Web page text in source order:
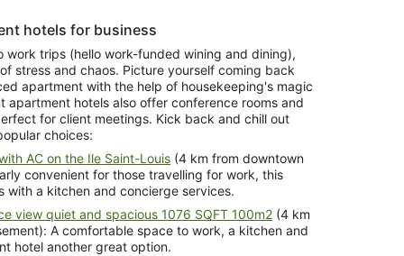
hotels for business
work trips (hello work-funded wining and dining),
stress and chaos. Picture yourself coming back
apartment with the help of housekeeping's magic
apartment hotels also offer conference rooms and
for client meetings. Kick back and chill out
choices:
AC on the Ile Saint-Louis (4 km from downtown
convenient for those travelling for work, this
with a kitchen and concierge services.
view quiet and spacious 1076 SQFT 100m2 (4 km
space to work, a kitchen and
this apartment hotel another great option.